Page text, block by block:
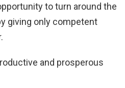
to turn around the
giving only competent
and prosperous